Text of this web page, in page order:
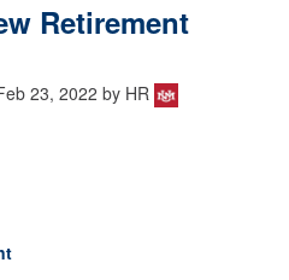
Retirement
23, 2022 by HR